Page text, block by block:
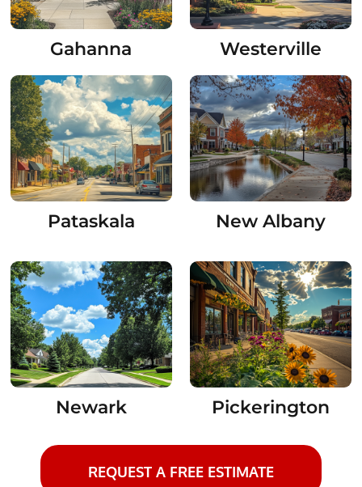
Gahanna Westerville
Pataskala New Albany
Newark Pickerington
REQUEST A FREE ESTIMATE